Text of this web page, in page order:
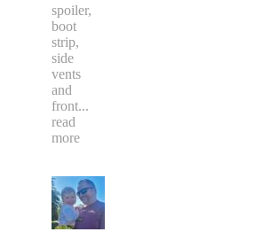
spoiler,
boot
strip,
side
vents
and
front...
read
more